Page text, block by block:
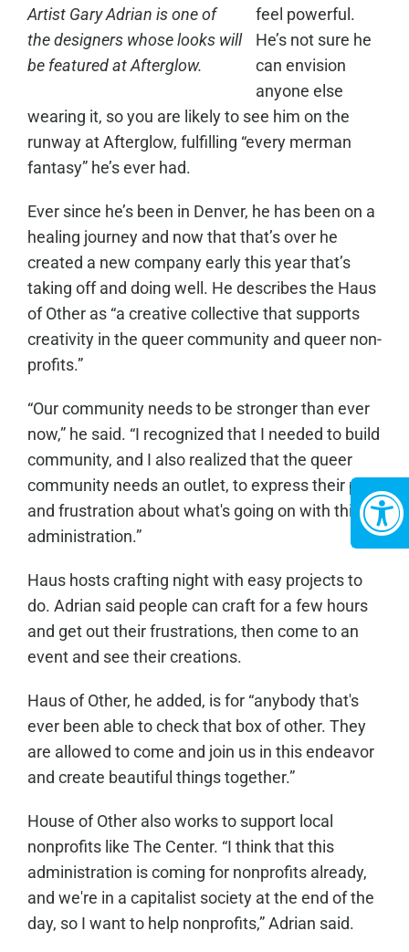
Artist Gary Adrian is one of
the designers whose looks will
be featured at Afterglow.
feel powerful.
He’s not sure he
can envision
anyone else
wearing it, so you are likely to see him on the
runway at Afterglow, fulfilling “every merman
fantasy” he’s ever had.
Ever since he’s been in Denver, he has been on a
healing journey and now that that’s over he
created a new company early this year that’s
taking off and doing well. He describes the Haus
of Other as “a creative collective that supports
creativity in the queer community and queer non-
profits.”
“Our community needs to be stronger than ever
now,” he said. “I recognized that I needed to build
community, and I also realized that the queer
community needs an outlet, to express their pain
and frustration about what's going on with this
administration.”
Haus hosts crafting night with easy projects to
do. Adrian said people can craft for a few hours
and get out their frustrations, then come to an
event and see their creations.
Haus of Other, he added, is for “anybody that's
ever been able to check that box of other. They
are allowed to come and join us in this endeavor
and create beautiful things together.”
House of Other also works to support local
nonprofits like The Center. “I think that this
administration is coming for nonprofits already,
and we're in a capitalist society at the end of the
day, so I want to help nonprofits,” Adrian said.